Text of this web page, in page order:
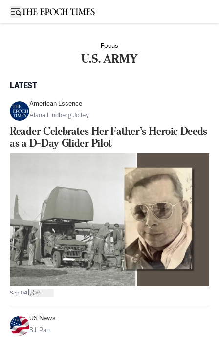
Open sidebar
Focus
U.S. ARMY
LATEST
American Essence
Alana Lindberg Jolley
Reader Celebrates Her Father’s Heroic Deeds
as a D-Day Glider Pilot
Sep 04 6
US News
Bill Pan